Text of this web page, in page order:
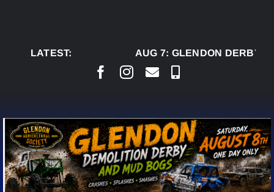
LATEST:
AUG 7:GLENDON DERBY